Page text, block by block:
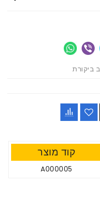
ביקורת
קוד מוצר
A000005